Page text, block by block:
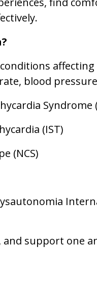
blood
Syndrome
(IST)
(NCS)
and support one